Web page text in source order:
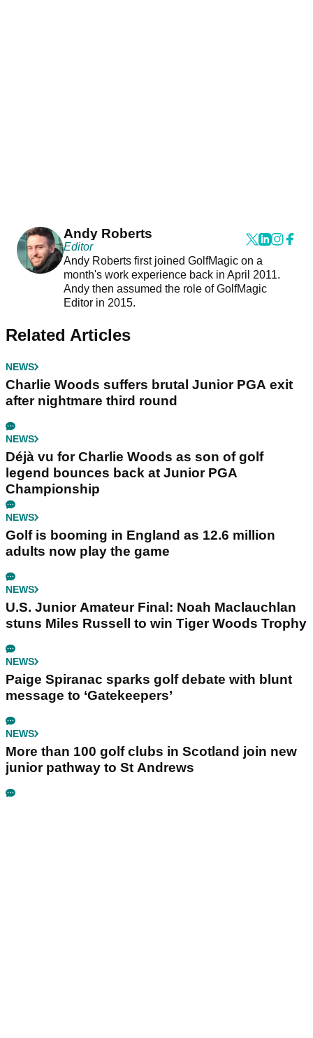
Andy Roberts
Editor
Andy Roberts first joined GolfMagic on a
month's work experience back in April 2011.
Andy then assumed the role of GolfMagic
Editor in 2015.
Related Articles
NEWS
Charlie Woods suffers brutal Junior PGA exit
after nightmare third round
NEWS
Déjà vu for Charlie Woods as son of golf
legend bounces back at Junior PGA
Championship
NEWS
Golf is booming in England as 12.6 million
adults now play the game
NEWS
U.S. Junior Amateur Final: Noah Maclauchlan
stuns Miles Russell to win Tiger Woods Trophy
NEWS
Paige Spiranac sparks golf debate with blunt
message to ‘Gatekeepers’
NEWS
More than 100 golf clubs in Scotland join new
junior pathway to St Andrews